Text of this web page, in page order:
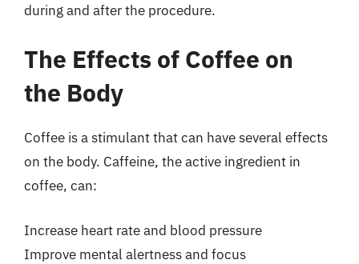
during and after the procedure.
The Effects of Coffee on
the Body
Coffee is a stimulant that can have several effects
on the body. Caffeine, the active ingredient in
coffee, can:
Increase heart rate and blood pressure
Improve mental alertness and focus